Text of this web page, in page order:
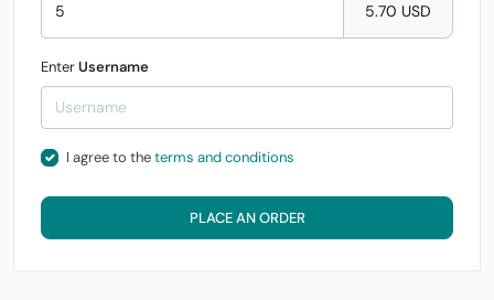
5.70 USD
EnterUsername
I agree to theterms and conditions
PLACE AN ORDER